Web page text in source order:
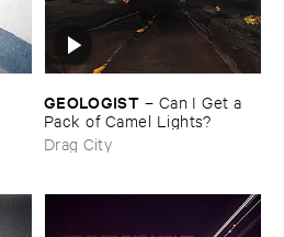
GEOLOGIST – Can ​I ​Get ​a ​
Pack ​of ​Camel ​Lights?
Drag City